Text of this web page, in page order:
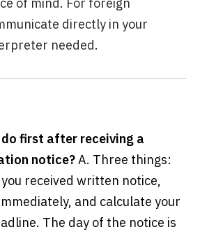
of mind. For foreign
directly in your
needed.
do first after receiving a
notice?A. Three things:
received written notice,
and calculate your
The day of the notice is